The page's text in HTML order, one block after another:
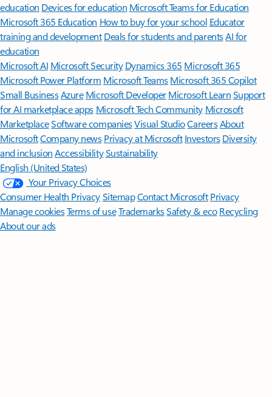
education Devices for education Microsoft Teams for Education
Microsoft 365 Education How to buy for your school Educator
training and development Deals for students and parentsAI for
education
Microsoft AI Microsoft Security Dynamics 365 Microsoft 365
Microsoft Power Platform Microsoft TeamsMicrosoft 365 Copilot
Small BusinessAzure Microsoft DeveloperMicrosoft LearnSupport
for AI marketplace apps Microsoft Tech Community Microsoft
MarketplaceSoftware companiesVisual StudioCareersAbout
MicrosoftCompany news Privacy at Microsoft Investors Diversity
and inclusion AccessibilitySustainability
English (United States)
Your Privacy Choices
Consumer Health PrivacySitemapContact Microsoft Privacy
Manage cookiesTerms of useTrademarksSafety & eco Recycling
About our ads